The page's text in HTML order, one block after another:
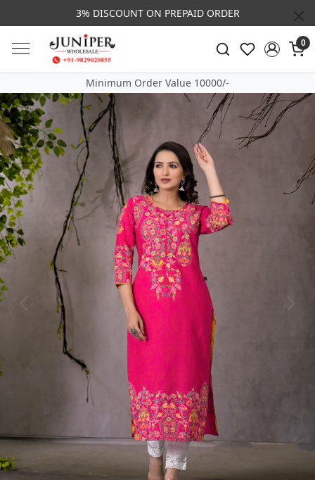
3% DISCOUNT ON PREPAID ORDER
0
Minimum Order Value 10000/-
Previous Next